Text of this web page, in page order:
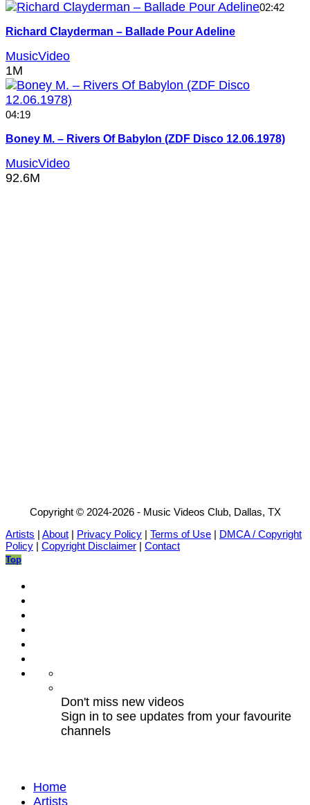
02:42
Richard Clayderman – Ballade Pour Adeline
MusicVideo
1M
04:19
Boney M. – Rivers Of Babylon (ZDF Disco 12.06.1978)
MusicVideo
92.6M
Copyright © 2024-2026 - Music Videos Club, Dallas, TX
Artists | About | Privacy Policy | Terms of Use | DMCA / Copyright
Policy | Copyright Disclaimer | Contact
Top
Don't miss new videos
Sign in to see updates from your favourite
channels
Home
Artists